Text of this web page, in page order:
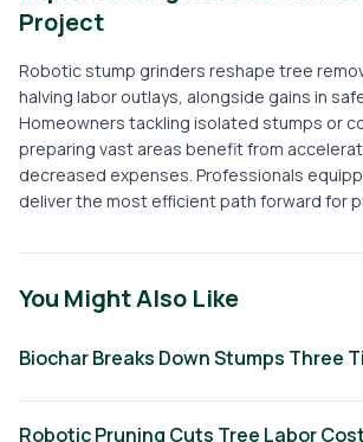
Project
Robotic stump grinders reshape tree
halving labor outlays, alongside gains in
Homeowners tackling isolated stumps or
preparing vast areas benefit from
decreased expenses. Professionals
deliver the most efficient path forward for
You Might Also Like
Biochar Breaks Down Stumps Three
Robotic Pruning Cuts Tree Labor